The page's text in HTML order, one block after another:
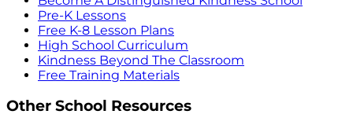
Pre-K Lessons
Free K-8 Lesson Plans
High School Curriculum
Kindness Beyond The Classroom
Free Training Materials
Other School Resources